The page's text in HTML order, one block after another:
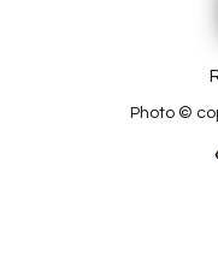
Photo ©